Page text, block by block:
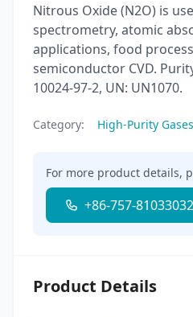
Nitrous Oxide (N2O) is
spectrometry, atomic
applications, food
semiconductor CVD.
10024-97-2, UN: UN1070.
Category: High-Purity Gases
For more product details,
+86-757-81033032
Product Details